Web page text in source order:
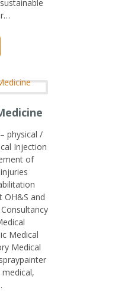
physical /
Injection
of
OH&S and
Medical
Medical